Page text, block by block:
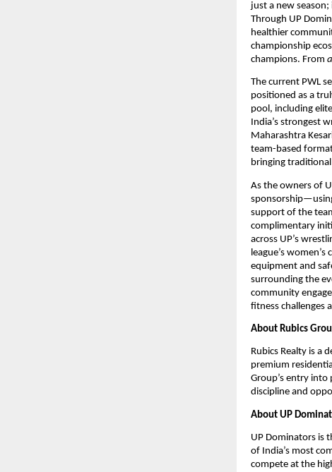
just a new
Through UP
healthier
championship
champions. From
The current PWL
positioned as a
pool, including
India’s strongest
Maharashtra
team-based
bringing traditional
As the owners of
support of the
complimentary
across UP’s
league’s
equipment and
surrounding the
community
fitness challenges
About Rubics
Rubics Realty is a
premium
Group’s entry
discipline and
About UP
UP Dominators is
of India’s most
compete at the